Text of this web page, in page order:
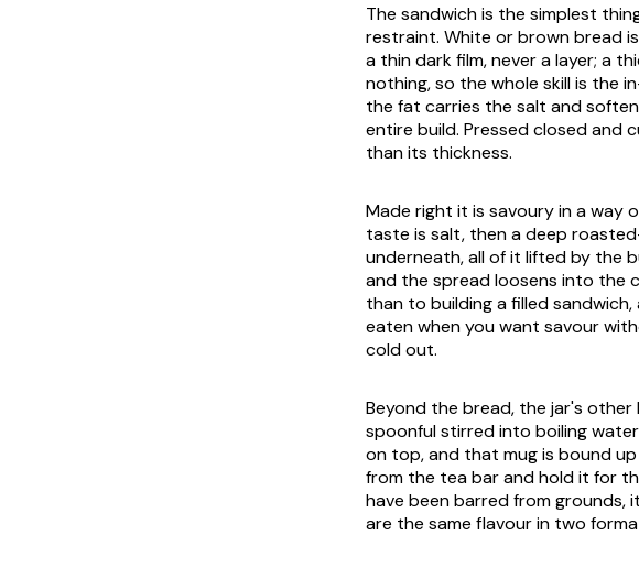
The sandwich is the simplest
restraint. White or brown bread
a thin dark film, never a layer; a
nothing, so the whole skill is the
the fat carries the salt and
entire build. Pressed closed and
than its thickness.
Made right it is savoury in a
taste is salt, then a deep
underneath, all of it lifted by the
and the spread loosens into the
than to building a filled
eaten when you want savour
cold out.
Beyond the bread, the jar's other
spoonful stirred into boiling
on top, and that mug is bound
from the tea bar and hold it for
have been barred from grounds,
are the same flavour in two